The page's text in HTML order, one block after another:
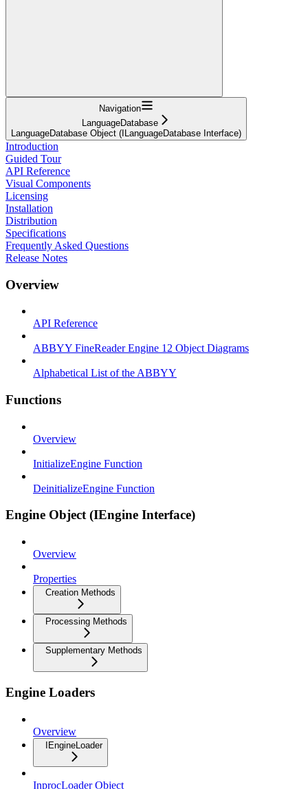
Navigation
LanguageDatabase
LanguageDatabase Object (ILanguageDatabase Interface)
Introduction
Guided Tour
API Reference
Visual Components
Licensing
Installation
Distribution
Specifications
Frequently Asked Questions
Release Notes
Overview
API Reference
ABBYY FineReader Engine 12 Object Diagrams
Alphabetical List of the ABBYY
Functions
Overview
InitializeEngine Function
DeinitializeEngine Function
Engine Object (IEngine Interface)
Overview
Properties
Creation Methods
Processing Methods
Supplementary Methods
Engine Loaders
Overview
IEngineLoader
InprocLoader Object